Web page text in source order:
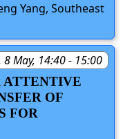
Yang, Southeast
8 May, 14:40 - 15:00
ATTENTIVE
OF
FOR